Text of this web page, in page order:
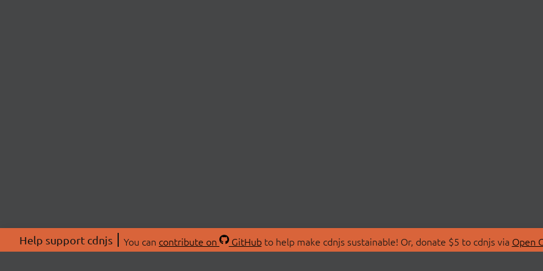
Help support cdnjs You can contribute on GitHubto help make cdnjs sustainable! Or, donate $5 to cdnjs via Open